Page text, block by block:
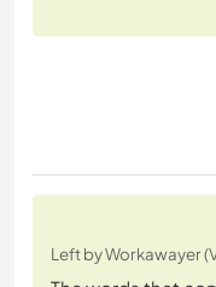
Left by Workawayer